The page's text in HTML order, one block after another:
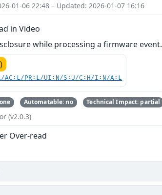
01-06 22:48 – Updated: 2026-01-07 16:16
in Video
while processing a firmware event.
AC:L/PR:L/UI:N/S:U/C:H/I:N/A:L
Automatable: no Technical Impact: partial
(v2.0.3)
Over-read